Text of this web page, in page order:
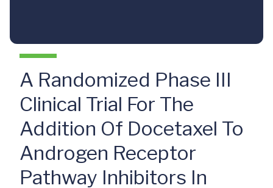
A Randomized Phase III
Clinical Trial For The
Addition Of Docetaxel To
Androgen Receptor
Pathway Inhibitors In